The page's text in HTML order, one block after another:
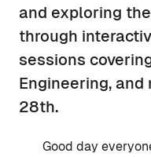
and exploring
through
sessions
Engineering,
28th.
Good day